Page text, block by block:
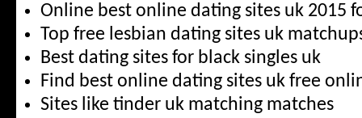
Online best online dating sites uk 2015
Top free lesbian dating sites uk
Best dating sites for black singles uk
Find best online dating sites uk free
Sites like tinder uk matching matches